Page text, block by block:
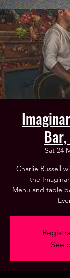
Sat 24
Charlie Russell
the
Menu and table
See